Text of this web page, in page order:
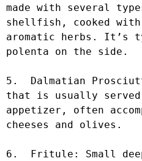
made with several
shellfish, cooked with
aromatic herbs. It’s
polenta on the side.
5.  Dalmatian
that is usually
appetizer, often
cheeses and olives.
6.  Fritule: Small